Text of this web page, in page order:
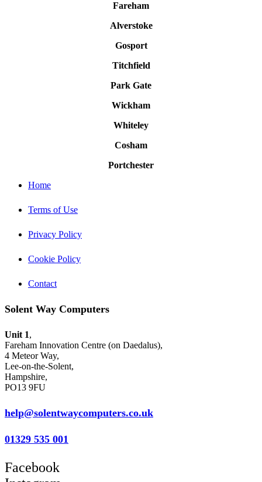
Fareham
Alverstoke
Gosport
Titchfield
Park Gate
Wickham
Whiteley
Cosham
Portchester
Home
Terms of Use
Privacy Policy
Cookie Policy
Contact
Solent Way Computers
Unit 1,
Fareham Innovation Centre (on Daedalus),
4 Meteor Way,
Lee-on-the-Solent,
Hampshire,
PO13 9FU
help@solentwaycomputers.co.uk
01329 535 001
Facebook